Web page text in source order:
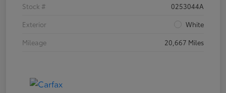
Stock #
0253044A
Exterior
White
Mileage
20,667 Miles